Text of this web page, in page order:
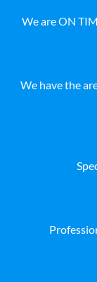
We are ON
We have the